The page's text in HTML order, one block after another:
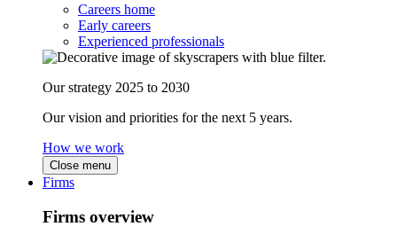
Careers home
Early careers
Experienced professionals
Our strategy 2025 to 2030
Our vision and priorities for the next 5 years.
How we work
Close menu
Firms
Firms overview